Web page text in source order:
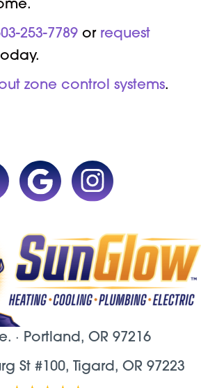
253-7789 or request
zone control systems.
· Portland, OR 97216
St #100, Tigard, OR 97223